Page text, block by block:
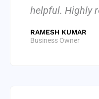
helpful. Highly
RAMESH KUMAR
Business Owner